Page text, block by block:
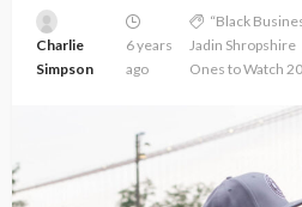
Charlie
Simpson
6 years
ago
“Black
Jadin Shropshire
Ones to Watch